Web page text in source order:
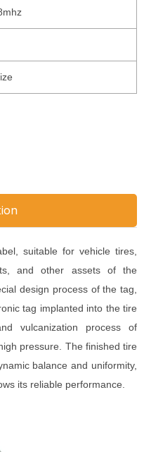
suitable for vehicle tires,
and other assets of the
design process of the tag,
tag implanted into the tire
vulcanization process of
pressure. The finished tire
balance and uniformity,
its reliable performance.